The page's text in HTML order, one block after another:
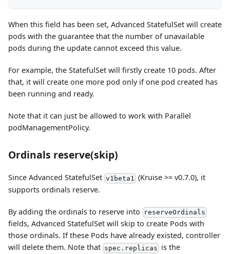
When this field has been set, Advanced StatefulSet will create
pods with the guarantee that the number of unavailable
pods during the update cannot exceed this value.
For example, the StatefulSet will firstly create 10 pods. After
that, it will create one more pod only if one pod created has
been running and ready.
Note that it can just be allowed to work with Parallel
podManagementPolicy.
Ordinals reserve(skip)
Since Advanced StatefulSet v1beta1
(Kruise >= v0.7.0), it
supports ordinals reserve.
By adding the ordinals to reserve into reserveOrdinals
fields, Advanced StatefulSet will skip to create Pods with
those ordinals. If these Pods have already existed, controller
will delete them. Note that spec.replicas is the